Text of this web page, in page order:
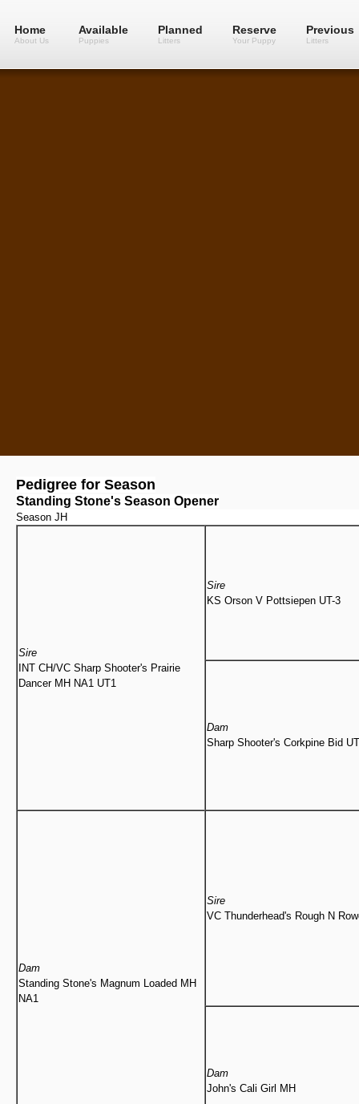
Home
About Us
Available
Puppies
Planned
Litters
Reserve
Your Puppy
Previous
Litters
Pedigree for Season
Standing Stone's Season Opener
Season JH
Sire
INT CH/VC Sharp Shooter's Prairie
Dancer MH NA1 UT1
Sire
KS Orson V Pottsiepen UT-3
Dam
Sharp Shooter's Corkpine Bid
Dam
Standing Stone's Magnum Loaded MH
NA1
Sire
VC Thunderhead's Rough N
Dam
John's Cali Girl MH